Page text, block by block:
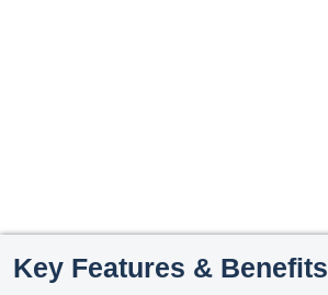
Key Features & Benefits